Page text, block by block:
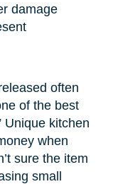
damage
often
of the best
Unique kitchen
when
sure the item
small